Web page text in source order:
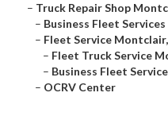
– Truck Repair Shop
– Business Fleet
– Fleet Service
– Fleet Truck Service
– Business Fleet
– OCRV Center